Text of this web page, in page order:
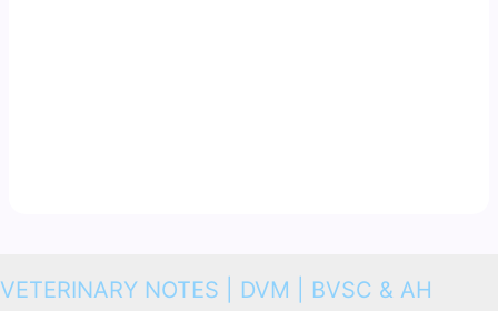
VETERINARY NOTES | DVM | BVSC & AH